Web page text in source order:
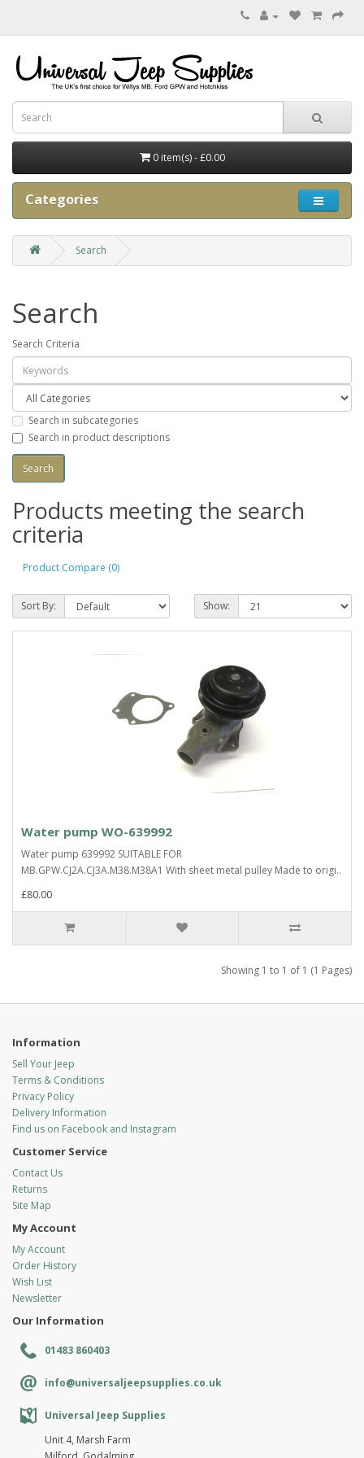
0 item(s) - £0.00
Categories
Search
Search
Search Criteria
Search in subcategories
Search in product descriptions
Products meeting the search
criteria
Product Compare (0)
Sort By: Show:
Water pump WO-639992
Water pump 639992 SUITABLE FOR
MB.GPW.CJ2A.CJ3A.M38.M38A1 With sheet metal pulley Made to origi..
£80.00
Showing 1 to 1 of 1 (1 Pages)
Information
Sell Your Jeep
Terms & Conditions
Privacy Policy
Delivery Information
Find us on Facebook and Instagram
Customer Service
Contact Us
Returns
Site Map
My Account
My Account
Order History
Wish List
Newsletter
Our Information
01483 860403
info@universaljeepsupplies.co.uk
Universal Jeep Supplies
Unit 4, Marsh Farm